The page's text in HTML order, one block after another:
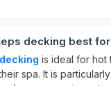
decking best
is ideal for hot
spa. It is